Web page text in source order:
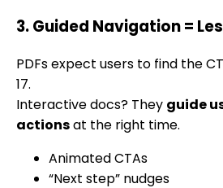
3. Guided Navigation =
PDFs expect users to find the
17.
Interactive docs? They guide
actionsat the right time.
Animated CTAs
“Next step” nudges